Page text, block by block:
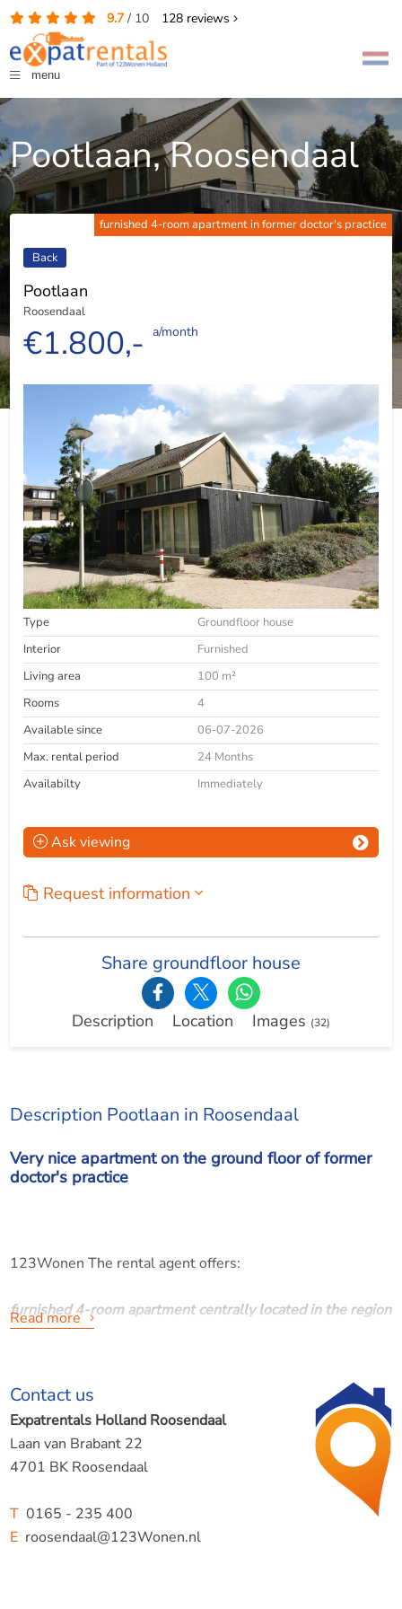
9.7/ 10 128reviews
menu
Pootlaan, Roosendaal
furnished 4-room apartment in former doctor's practice
Back
Pootlaan
Roosendaal
€1.800,- a/month
Type
Groundfloor house
Interior
Furnished
Living area
100 m²
Rooms
4
Available since
06-07-2026
Max. rental period
24 Months
Availabilty
Immediately
Ask viewing
Request information
Share groundfloor house
Description Location Images (32)
Description Pootlaan in Roosendaal
Very nice apartment on the ground floor of former
doctor's practice
123Wonen The rental agent offers:
furnished 4-room apartment centrally located in the region
Furnished 4 room apartment in former doctor's practice.
PARTICULARITIES
Read more
Contact us
Expatrentals Holland Roosendaal
Laan van Brabant 22
4701 BK Roosendaal
T0165 - 235 400
Eroosendaal@123Wonen.nl